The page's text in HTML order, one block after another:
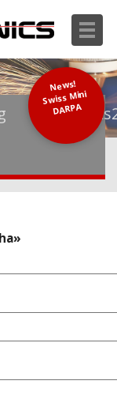
News!
Swiss Mini
DARPA